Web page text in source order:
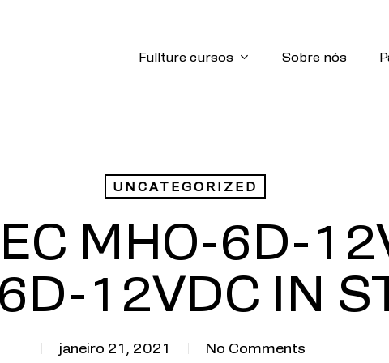
Fullture cursos Sobre nós
UNCATEGORIZED
MHO-6D-
12VDC IN
janeiro 21, 2021 No Comments